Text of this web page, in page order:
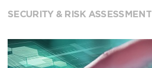
SECURITY & RISK ASSESSMENT